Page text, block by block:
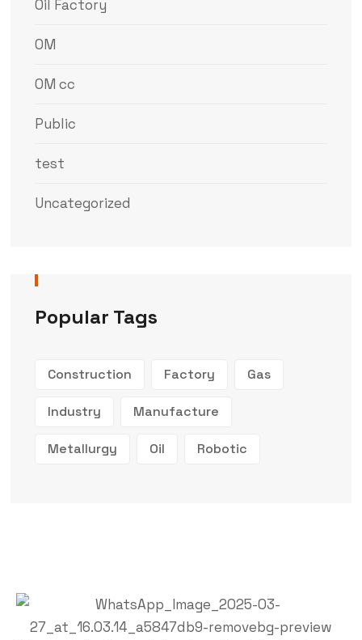
Oil Factory
OM
OM cc
Public
test
Uncategorized
Popular Tags
Construction Factory Gas
Industry Manufacture
Metallurgy Oil Robotic